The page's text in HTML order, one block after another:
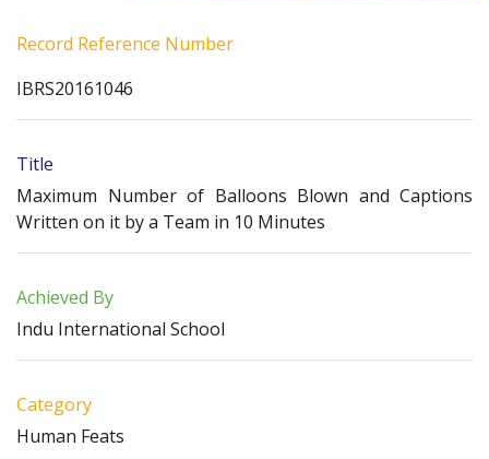
Record Reference Number
IBRS20161046
Title
Maximum Number of Balloons Blown and Captions
Written on it by a Team in 10 Minutes
Achieved By
Indu International School
Category
Human Feats